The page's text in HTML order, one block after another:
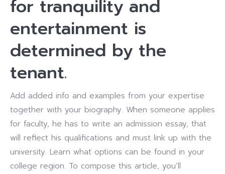
for tranquility and
entertainment is
determined by the
tenant.
Add added info and examples from your expertise
together with your biography. When someone applies
for faculty, he has to write an admission essay, that
will reflect his qualifications and must link up with the
university. Learn what options can be found in your
college region. To compose this article, you’ll